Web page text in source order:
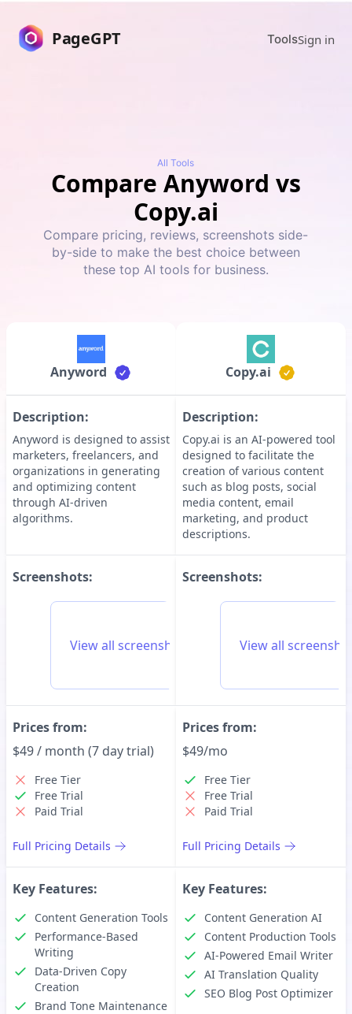
PageGPT ToolsSign in
All Tools
Compare Anyword vs
Copy.ai
Compare pricing, reviews, screenshots side-
by-side to make the best choice between
these top AI tools for business.
Anyword Copy.ai
Description:
Anyword is designed to assist
marketers, freelancers, and
organizations in generating
and optimizing content
through AI-driven
algorithms.
Description:
Copy.ai is an AI-powered tool
designed to facilitate the
creation of various content
such as blog posts, social
media content, email
marketing, and product
descriptions.
Screenshots:
View all screenshots for Anyword
Screenshots:
View all
Prices from:
$49 / month (7 day trial)
Free Tier
Free Trial
Paid Trial
Full Pricing Details
Prices from:
$49/mo
Free Tier
Free Trial
Paid Trial
Full Pricing Details
Key Features:
Content Generation Tools
Performance-Based
Writing
Data-Driven Copy
Creation
Brand Tone Maintenance
Key Features:
Content Generation AI
Content Production Tools
AI-Powered Email Writer
AI Translation Quality
SEO Blog Post Optimizer